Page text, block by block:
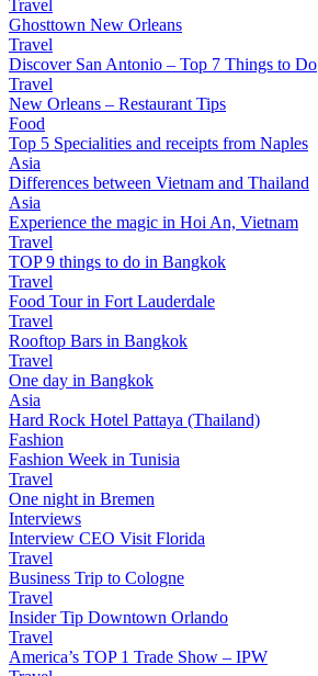
Travel
Ghosttown New Orleans
Travel
Discover San Antonio – Top 7 Things to Do
Travel
New Orleans – Restaurant Tips
Food
Top 5 Specialities and receipts from Naples
Asia
Differences between Vietnam and Thailand
Asia
Experience the magic in Hoi An, Vietnam
Travel
TOP 9 things to do in Bangkok
Travel
Food Tour in Fort Lauderdale
Travel
Rooftop Bars in Bangkok
Travel
One day in Bangkok
Asia
Hard Rock Hotel Pattaya (Thailand)
Fashion
Fashion Week in Tunisia
Travel
One night in Bremen
Interviews
Interview CEO Visit Florida
Travel
Business Trip to Cologne
Travel
Insider Tip Downtown Orlando
Travel
America’s TOP 1 Trade Show – IPW